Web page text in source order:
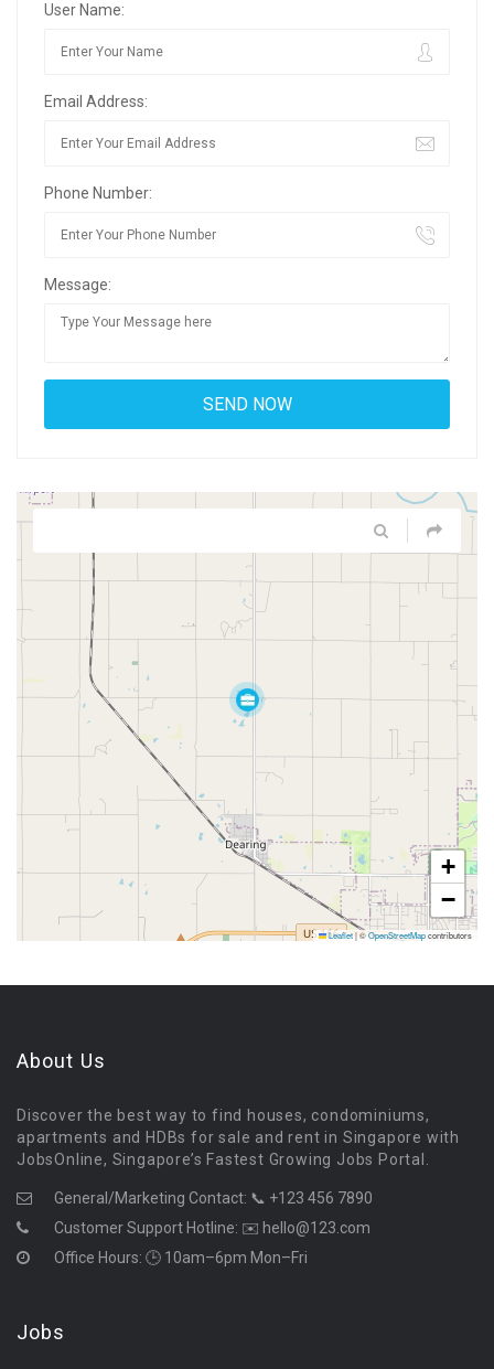
User Name:
Email Address:
Phone Number:
Message:
+
−
Leaflet|©OpenStreetMapcontributors
About Us
Discover the best way to find houses, condominiums,
apartments and HDBs for sale and rent in Singapore with
JobsOnline, Singapore’s Fastest Growing Jobs Portal.
General/Marketing Contact: 📞 +123 456 7890
Customer Support Hotline: ✉️ hello@123.com
Office Hours: 🕒 10am–6pm Mon–Fri
Jobs